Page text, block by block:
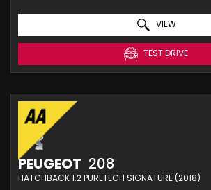
VIEW
TEST DRIVE
PEUGEOT 208
HATCHBACK 1.2 PURETECH SIGNATURE (2018)